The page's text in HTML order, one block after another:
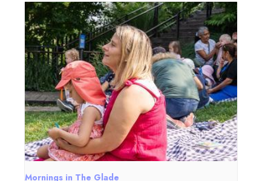
Mornings in The Glade